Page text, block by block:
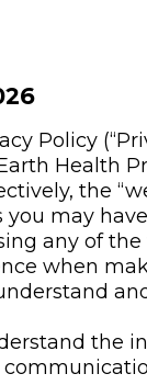
Policy
Health
the
may
any of
when
the